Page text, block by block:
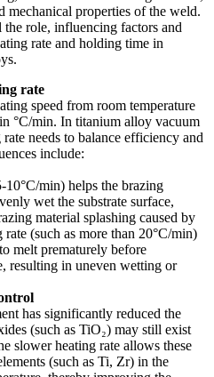
mechanical properties of the weld.
role, influencing factors and
rate and holding time in
rate
speed from room temperature
°C/min. In titanium alloy vacuum
needs to balance efficiency and
include:
10°C/min) helps the brazing
wet the substrate surface,
material splashing caused by
(such as more than 20°C/min)
melt prematurely before
resulting in uneven wetting or
has significantly reduced the
(such as TiO₂) may still exist
slower heating rate allows these
(such as Ti, Zr) in the